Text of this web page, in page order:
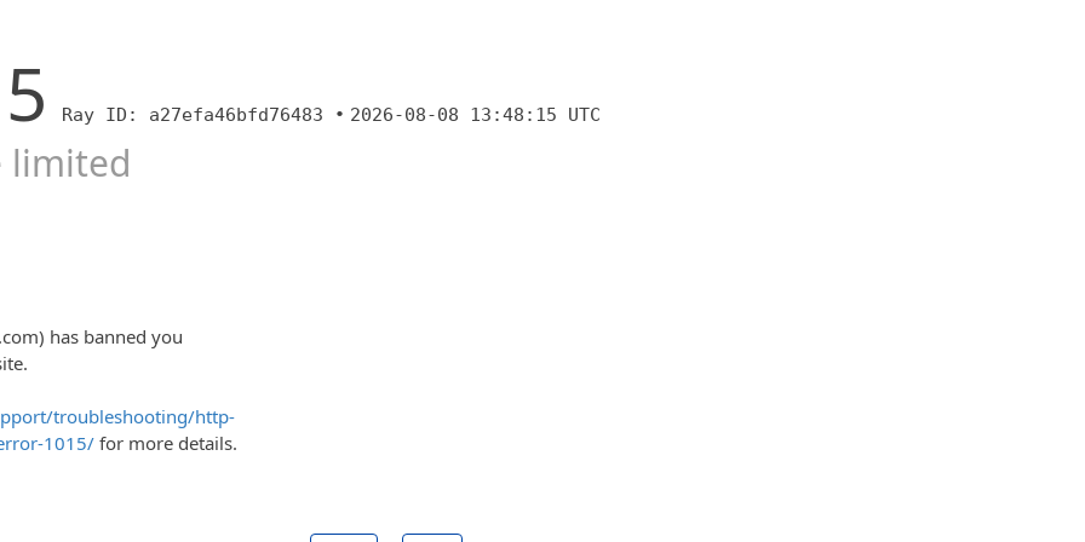
Ray ID: a27efa46bfd76483 • 2026-08-08 13:48:15 UTC
limited
has banned you
troubleshooting/http-
1015/ for more details.